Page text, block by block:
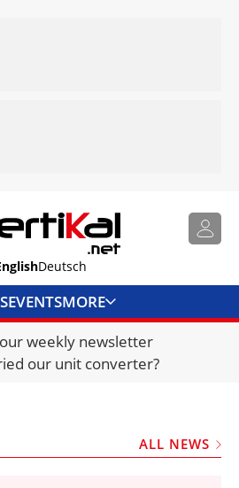
Deutsch
EVENTSMORE
DIRECTORY
JOBS
THEFT REPORTS
weekly newsletter
our unit converter?
ALL NEWS